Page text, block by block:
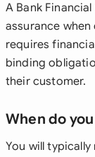
A Bank
assurance
requires
binding
their customer.
When do
You will